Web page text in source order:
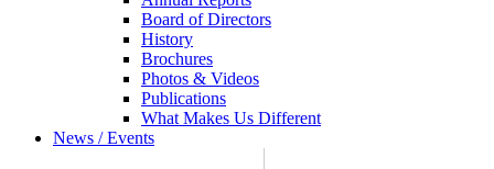
Board of Directors
History
Brochures
Photos & Videos
Publications
What Makes Us Different
News / Events